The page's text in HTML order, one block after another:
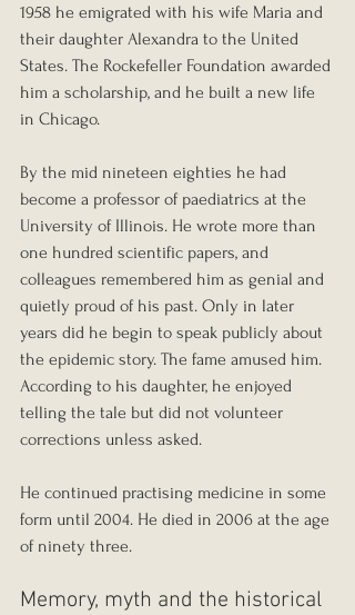
1958 he emigrated with his wife Maria and
their daughter Alexandra to the United
States. The Rockefeller Foundation awarded
him a scholarship, and he built a new life
in Chicago.
By the mid nineteen eighties he had
become a professor of paediatrics at the
University of Illinois. He wrote more than
one hundred scientific papers, and
colleagues remembered him as genial and
quietly proud of his past. Only in later
years did he begin to speak publicly about
the epidemic story. The fame amused him.
According to his daughter, he enjoyed
telling the tale but did not volunteer
corrections unless asked.
He continued practising medicine in some
form until 2004. He died in 2006 at the age
of ninety three.
Memory, myth and the historical